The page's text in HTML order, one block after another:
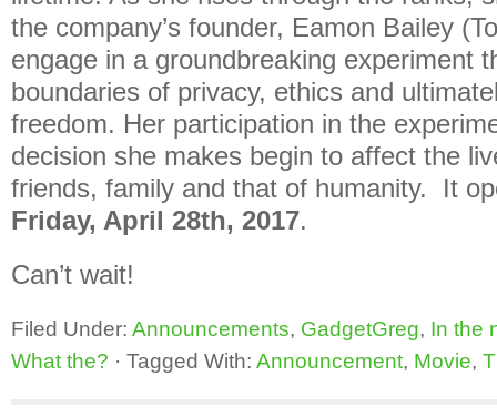
the company’s founder, Eamon Bailey
engage in a groundbreaking experiment
boundaries of privacy, ethics and
freedom. Her participation in the
decision she makes begin to affect the
friends, family and that of humanity. It
Friday, April 28th, 2017.
Can’t wait!
Filed Under: Announcements, GadgetGreg, In the
What the? · Tagged With: Announcement, Movie,